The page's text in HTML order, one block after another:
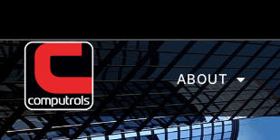
ABOUT